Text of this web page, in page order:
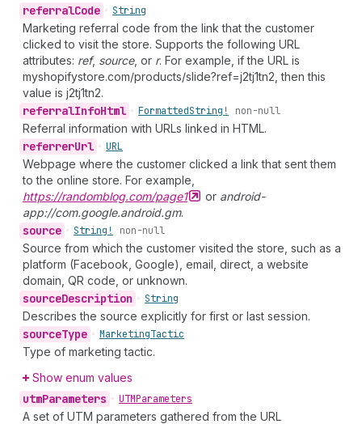
referralCode • String
Marketing referral code from the link that the customer
clicked to visit the store. Supports the following URL
attributes: ref, source, or r. For example, if the URL is
myshopifystore.com/products/slide?ref=j2tj1tn2, then this
value is j2tj1tn2.
referralInfoHtml • FormattedString! non-null
Referral information with URLs linked in HTML.
referrerUrl • URL
Webpage where the customer clicked a link that sent them
to the online store. For example,
https://randomblog.com/page1
or android-
app://com.google.android.gm.
source • String! non-null
Source from which the customer visited the store, such as a
platform (Facebook, Google), email, direct, a website
domain, QR code, or unknown.
sourceDescription • String
Describes the source explicitly for first or last session.
sourceType • MarketingTactic
Type of marketing tactic.
Show enum values
utmParameters • UTMParameters
A set of UTM parameters gathered from the URL